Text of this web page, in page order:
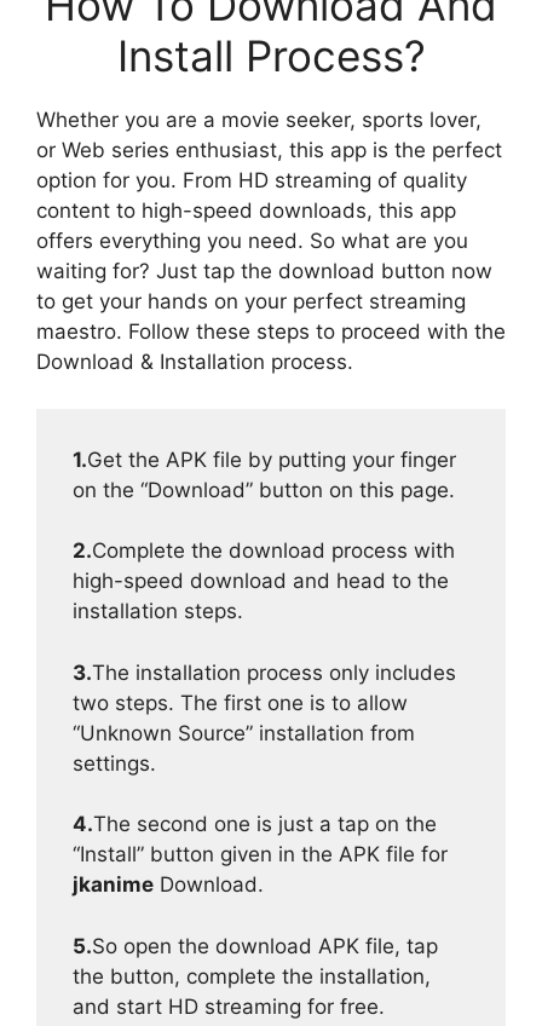
Install Process?
Whether you are a movie seeker, sports lover,
or Web series enthusiast, this app is the perfect
option for you. From HD streaming of quality
content to high-speed downloads, this app
offers everything you need. So what are you
waiting for? Just tap the download button now
to get your hands on your perfect streaming
maestro. Follow these steps to proceed with the
Download & Installation process.
1.Get the APK file by putting your finger
on the “Download” button on this page.
2.Complete the download process with
high-speed download and head to the
installation steps.
3.The installation process only includes
two steps. The first one is to allow
“Unknown Source” installation from
settings.
4.The second one is just a tap on the
“Install” button given in the APK file for
jkanime Download.
5.So open the download APK file, tap
the button, complete the installation,
and start HD streaming for free.